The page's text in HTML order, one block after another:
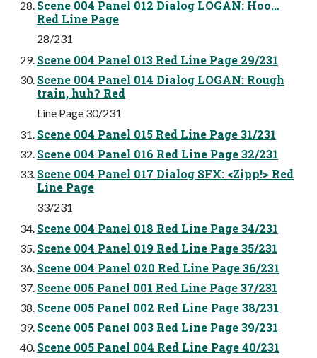
Scene 004 Panel 012 Dialog LOGAN: Hoo...
Red Line Page
28/231
Scene 004 Panel 013 Red Line Page 29/231
Scene 004 Panel 014 Dialog LOGAN: Rough
train, huh? Red
Line Page 30/231
Scene 004 Panel 015 Red Line Page 31/231
Scene 004 Panel 016 Red Line Page 32/231
Scene 004 Panel 017 Dialog SFX: <Zipp!> Red
Line Page
33/231
Scene 004 Panel 018 Red Line Page 34/231
Scene 004 Panel 019 Red Line Page 35/231
Scene 004 Panel 020 Red Line Page 36/231
Scene 005 Panel 001 Red Line Page 37/231
Scene 005 Panel 002 Red Line Page 38/231
Scene 005 Panel 003 Red Line Page 39/231
Scene 005 Panel 004 Red Line Page 40/231